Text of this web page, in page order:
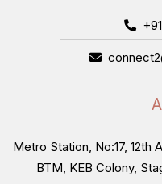
Metro Station, No:17, 12th
BTM, KEB Colony,